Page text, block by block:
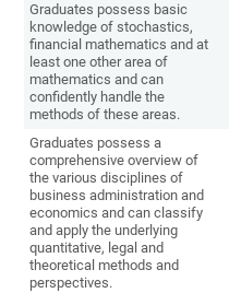
Graduates possess basic
knowledge of stochastics,
financial mathematics and at
least one other area of
mathematics and can
confidently handle the
methods of these areas.
Graduates possess a
comprehensive overview of
the various disciplines of
business administration and
economics and can classify
and apply the underlying
quantitative, legal and
theoretical methods and
perspectives.